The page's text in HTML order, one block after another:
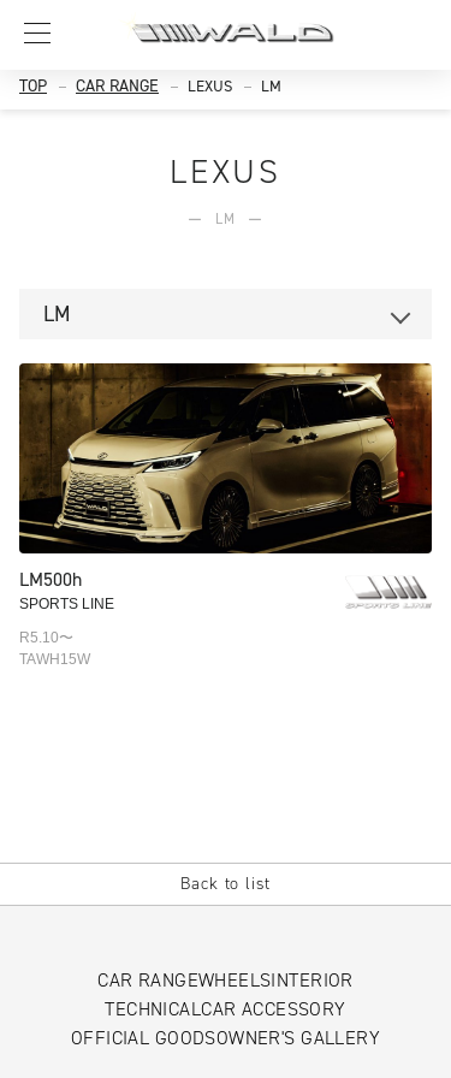
TOP CAR RANGE LEXUS LM
LEXUS
LM
LM
LM500h
SPORTS LINE
R5.10〜
TAWH15W
Back to list
CAR RANGEWHEELSINTERIOR
TECHNICALCAR ACCESSORY
OFFICIAL GOODSOWNER'S GALLERY